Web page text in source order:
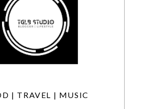
| TRAVEL | MUSIC